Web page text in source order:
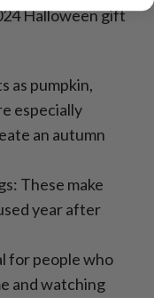
Halloween gift
as pumpkin,
especially
an autumn
These make
year after
for people who
and watching